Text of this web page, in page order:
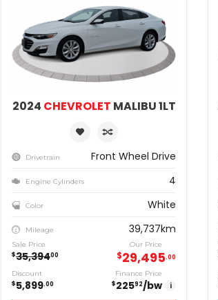
2024 CHEVROLET MALIBU 1LT
Drivetrain Front Wheel Drive
Engine Cylinders 4
Color White
Mileage 39,737km
Sale Price
$35,39400
Our Price
$29,495 00
Discount
$5,899 00
Finance Price
$22592/bw i